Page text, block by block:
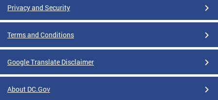
Privacy and Security
Terms and Conditions
Google Translate Disclaimer
About DC.Gov